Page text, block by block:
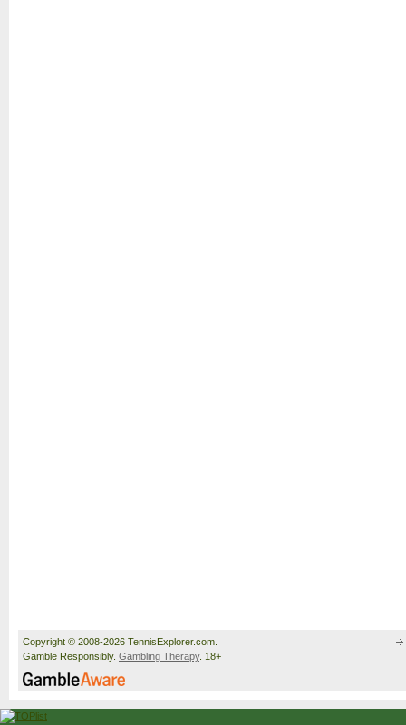
Copyright © 2008-2026 TennisExplorer.com.
Gamble Responsibly. Gambling Therapy. 18+